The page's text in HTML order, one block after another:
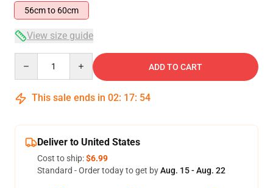
56cm to 60cm
View size guide
ADD TO CART
This sale ends in 02: 17: 53
Deliver to United States
Cost to ship:$6.99
Standard - Order today to get byAug. 15 - Aug. 22